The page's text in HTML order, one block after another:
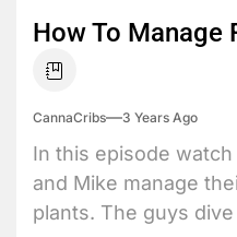
How To Manage
CannaCribs 3 Years Ago
In this episode
and Mike manage
plants. The guys